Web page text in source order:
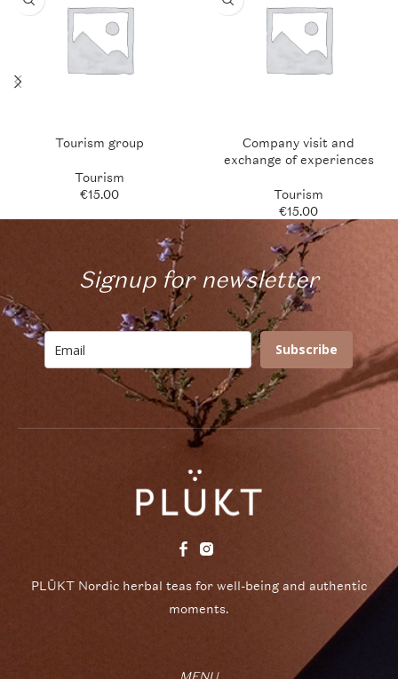
Tourism group
Tourism
€15.00
Company visit and
exchange of experiences
Tourism
€15.00
Signup for newsletter
Subscribe
PLŪKT Nordic herbal teas for well-being and authentic
moments.
MENU